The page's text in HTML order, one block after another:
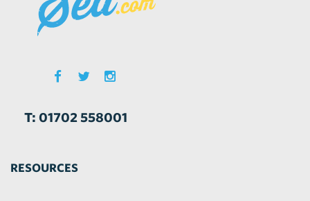
T: 01702 558001
RESOURCES